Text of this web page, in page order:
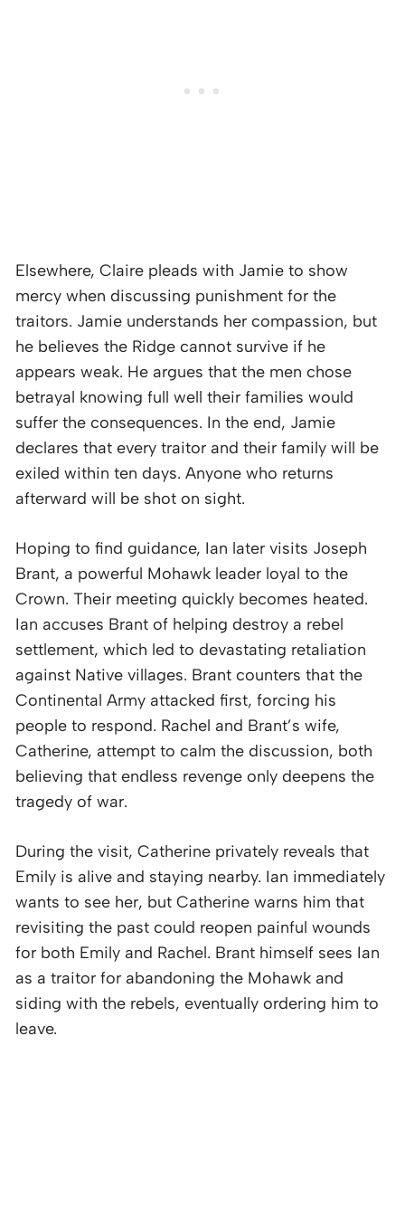
Elsewhere, Claire pleads with Jamie to show
mercy when discussing punishment for the
traitors. Jamie understands her compassion, but
he believes the Ridge cannot survive if he
appears weak. He argues that the men chose
betrayal knowing full well their families would
suffer the consequences. In the end, Jamie
declares that every traitor and their family will be
exiled within ten days. Anyone who returns
afterward will be shot on sight.
Hoping to find guidance, Ian later visits Joseph
Brant, a powerful Mohawk leader loyal to the
Crown. Their meeting quickly becomes heated.
Ian accuses Brant of helping destroy a rebel
settlement, which led to devastating retaliation
against Native villages. Brant counters that the
Continental Army attacked first, forcing his
people to respond. Rachel and Brant’s wife,
Catherine, attempt to calm the discussion, both
believing that endless revenge only deepens the
tragedy of war.
During the visit, Catherine privately reveals that
Emily is alive and staying nearby. Ian immediately
wants to see her, but Catherine warns him that
revisiting the past could reopen painful wounds
for both Emily and Rachel. Brant himself sees Ian
as a traitor for abandoning the Mohawk and
siding with the rebels, eventually ordering him to
leave.